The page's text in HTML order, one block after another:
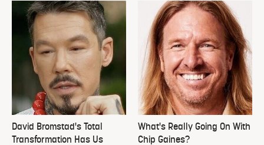
David Bromstad's Total
Transformation Has Us
What's Really Going On With
Chip Gaines?